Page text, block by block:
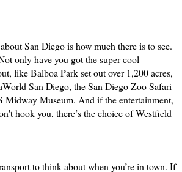
San Diego is how much there is to see.
only have you got the super cool
like Balboa Park set out over 1,200 acres,
San Diego, the San Diego Zoo Safari
Midway Museum. And if the entertainment,
hook you, there’s the choice of Westfield
to think about when you’re in town. If